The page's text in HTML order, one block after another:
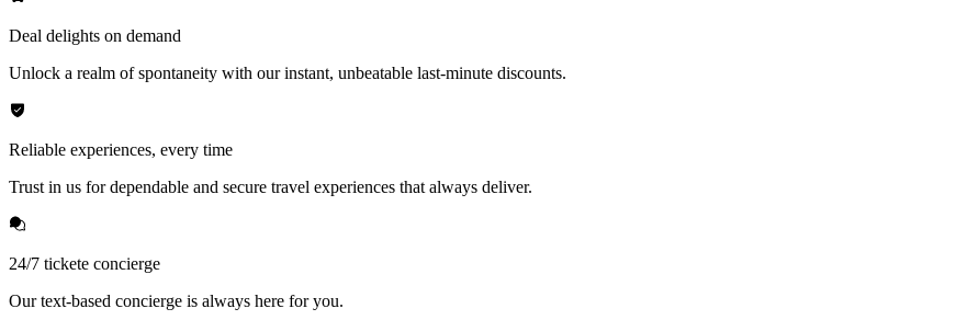
Deal delights on demand
Unlock a realm of spontaneity with our instant, unbeatable last-minute discounts.
Reliable experiences, every time
Trust in us for dependable and secure travel experiences that always deliver.
24/7 tickete concierge
Our text-based concierge is always here for you.